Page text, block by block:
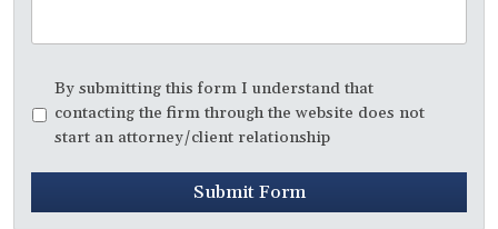
Disclaimer *
By submitting this form I understand that
contacting the firm through the website does not
start an attorney/client relationship
Submit Form